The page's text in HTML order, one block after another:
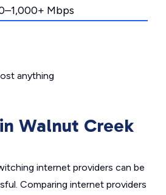
Mbps
anything
Walnut Creek
internet providers can be
Comparing internet providers